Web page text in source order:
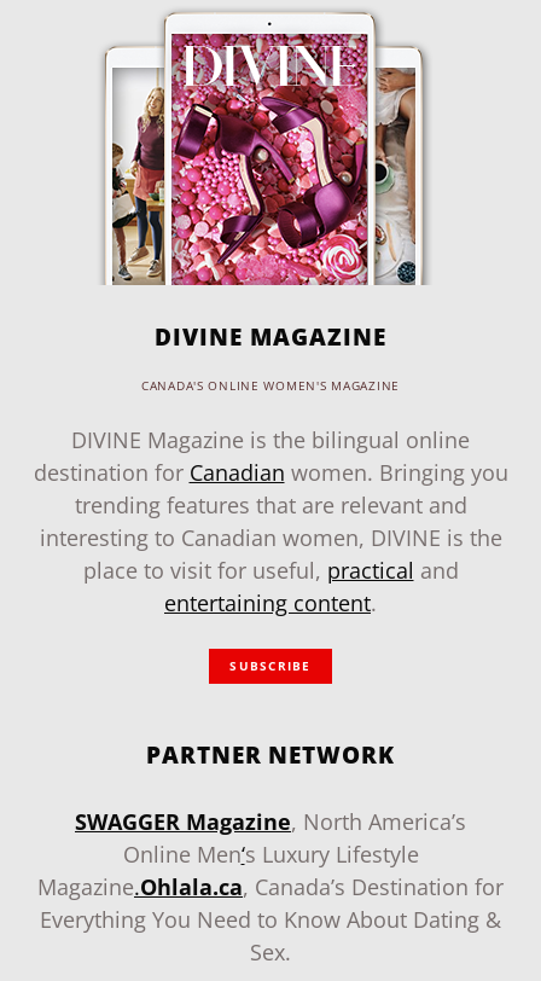
DIVINE MAGAZINE
CANADA'S ONLINE WOMEN'S MAGAZINE
DIVINE Magazine is the bilingual online
destination for Canadian women. Bringing you
trending features that are relevant and
interesting to Canadian women, DIVINE is the
place to visit for useful, practical and
entertaining content.
SUBSCRIBE
PARTNER NETWORK
SWAGGER Magazine, North America’s
Online Men‘s Luxury Lifestyle
Magazine.Ohlala.ca, Canada’s Destination for
Everything You Need to Know About Dating &
Sex.